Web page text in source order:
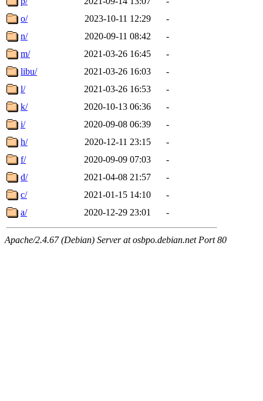
o/
2023-10-11 12:29
-
n/
2020-09-11 08:42
-
m/
2021-03-26 16:45
-
libu/
2021-03-26 16:03
-
l/
2021-03-26 16:53
-
k/
2020-10-13 06:36
-
i/
2020-09-08 06:39
-
h/
2020-12-11 23:15
-
f/
2020-09-09 07:03
-
d/
2021-04-08 21:57
-
c/
2021-01-15 14:10
-
a/
2020-12-29 23:01 -
Apache/2.4.67 (Debian) Server at osbpo.debian.net Port 80